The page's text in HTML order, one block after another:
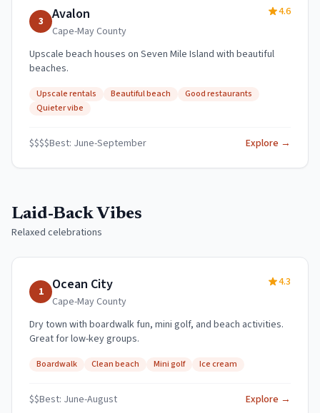
3 Avalon
Cape-MayCounty
4.6
Upscale beach houses on Seven Mile Island with beautiful
beaches.
Upscale rentals Beautiful beach
Good restaurants
Quieter vibe
$$$$Best: June-September Explore →
Laid-Back Vibes
Relaxed celebrations
1 Ocean City
Cape-MayCounty
4.3
Dry town with boardwalk fun, mini golf, and beach activities.
Great for low-key groups.
Boardwalk Clean beach Mini golf Ice cream
$$Best: June-August Explore →